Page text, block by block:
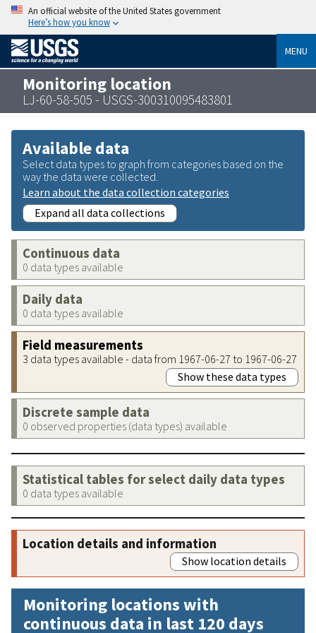
An official website of the United States government
Here’s how you know
MENU
Monitoring location
LJ-60-58-505 - USGS-300310095483801
Available data
Select data types to graph from categories based on the
way the data were collected.
Learn about the data collection categories
Expand all data collections
Continuous data
0 data types available
Daily data
0 data types available
Field measurements
3 data types available - data from 1967-06-27 to 1967-06-27
Show these data types
Discrete sample data
0 observed properties (data types) available
Statistical tables for select daily data types
0 data types available
Location details and information
Show location details
Monitoring locations with
continuous data in last 120 days